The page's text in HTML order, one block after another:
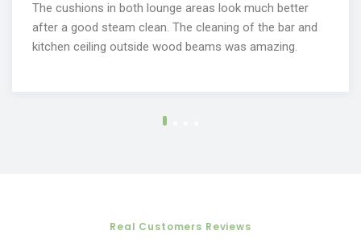
The cushions in both lounge areas look much better
after a good steam clean. The cleaning of the bar and
kitchen ceiling outside wood beams was amazing.
​​​Real Customers Reviews